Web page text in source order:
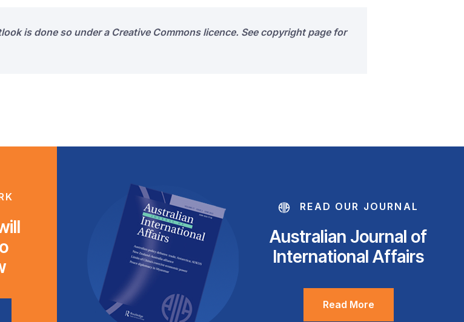
is done so under a Creative Commons licence. See copyright page for
READ OUR JOURNAL
Australian Journal of
International Affairs
Read More